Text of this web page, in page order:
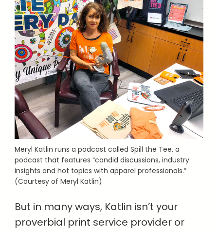
Meryl Katlin runs a podcast called Spill the Tee, a
podcast that features “candid discussions, industry
insights and hot topics with apparel professionals.”
(Courtesy of Meryl Katlin)
But in many ways, Katlin isn’t your
proverbial print service provider or